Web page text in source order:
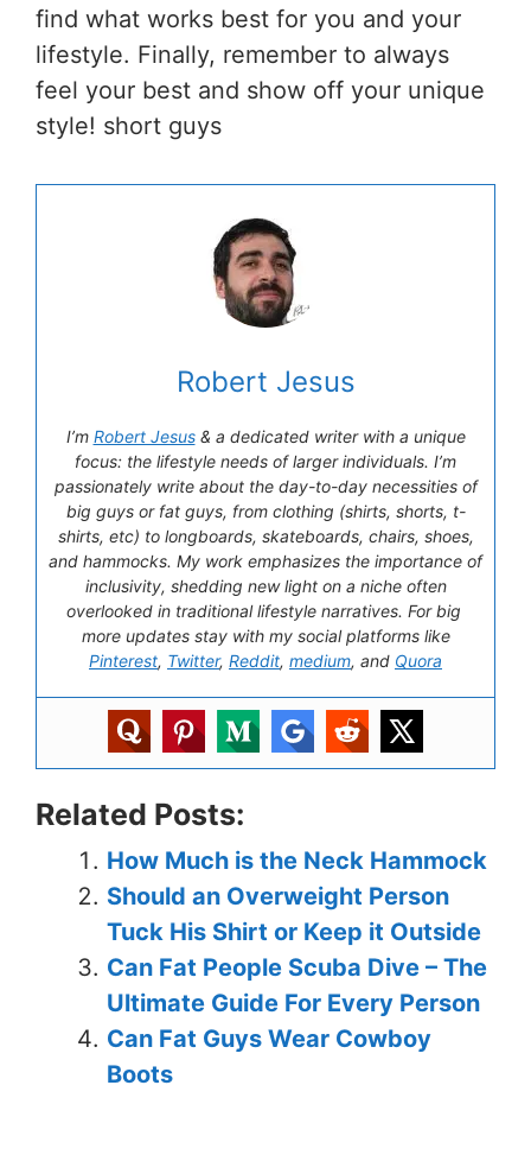
find what works best for you and your
lifestyle. Finally, remember to always
feel your best and show off your unique
style! short guys
Robert Jesus
I’m Robert Jesus& a dedicated writer with a unique
focus: the lifestyle needs of larger individuals. I’m
passionately write about the day-to-day necessities of
big guys or fat guys, from clothing (shirts, shorts, t-
shirts, etc) to longboards, skateboards, chairs, shoes,
and hammocks. My work emphasizes the importance of
inclusivity, shedding new light on a niche often
overlooked in traditional lifestyle narratives. For big
more updates stay with my social platforms like
Pinterest, Twitter, Reddit, medium, and Quora
Related Posts:
How Much is the Neck Hammock
Should an Overweight Person
Tuck His Shirt or Keep it Outside
Can Fat People Scuba Dive – The
Ultimate Guide For Every Person
Can Fat Guys Wear Cowboy
Boots